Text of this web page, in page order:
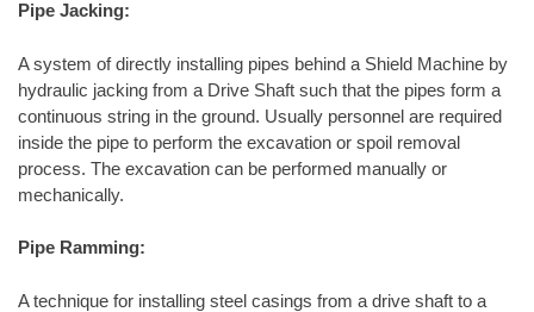
Pipe Jacking:
A system of directly installing pipes behind a Shield Machine by
hydraulic jacking from a Drive Shaft such that the pipes form a
continuous string in the ground. Usually personnel are required
inside the pipe to perform the excavation or spoil removal
process. The excavation can be performed manually or
mechanically.
Pipe Ramming:
A technique for installing steel casings from a drive shaft to a